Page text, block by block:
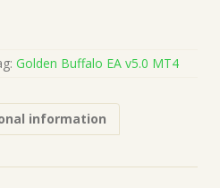
Golden Buffalo EA v5.0 MT4
information